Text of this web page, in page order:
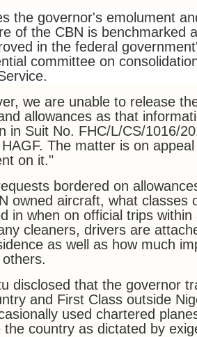
the governor's emolument
of the CBN is benchmarked
in the federal
committee on
we are unable to release
allowances as that
in Suit No. FHC/L/CS/1016/
The matter is on
on it."
bordered on
owned aircraft, what classes
in when on official trips
cleaners, drivers are
as well as how much
disclosed that the governor
and First Class outside
used chartered
the country as dictated by